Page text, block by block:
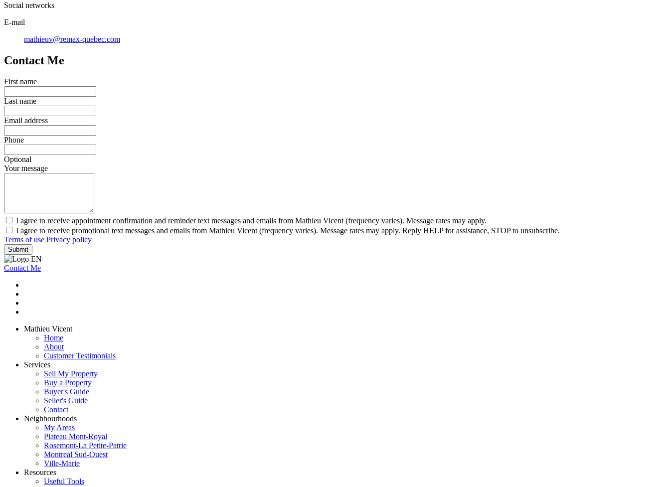
Social networks
E-mail
mathieuv@remax-quebec.com
Contact Me
First name
Last name
Email address
Phone
Optional
Your message
I agree to receive appointment confirmation and reminder text messages and emails from Mathieu Vicent (frequency varies). Message rates may apply.
I agree to receive promotional text messages and emails from Mathieu Vicent (frequency varies). Message rates may apply. Reply HELP for assistance, STOP to unsubscribe.
Terms of use Privacy policy
Submit
Contact Me
Mathieu Vicent
Home
About
Customer Testimonials
Services
Sell My Property
Buy a Property
Buyer's Guide
Seller's Guide
Contact
Neighbourhoods
My Areas
Plateau Mont-Royal
Rosemont-La Petite-Patrie
Montreal Sud-Ouest
Ville-Marie
Resources
Useful Tools